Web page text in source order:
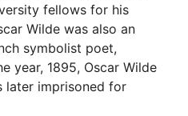
fellows for his
Wilde was also an
symbolist poet,
year, 1895, Oscar Wilde
later imprisoned for